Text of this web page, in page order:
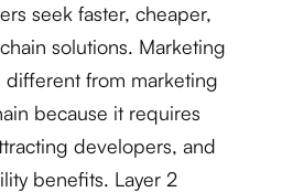
seek faster, cheaper,
solutions. Marketing
different from marketing
because it requires
developers, and
benefits. Layer 2